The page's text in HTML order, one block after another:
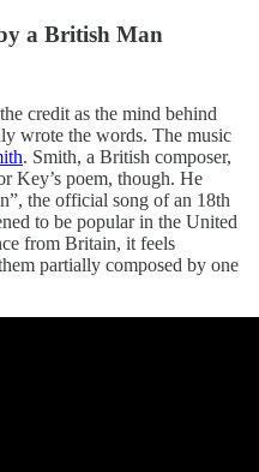
a British Man
credit as the mind behind
wrote the words. The music
. Smith, a British composer,
Key’s poem, though. He
the official song of an 18th
to be popular in the United
from Britain, it feels
partially composed by one